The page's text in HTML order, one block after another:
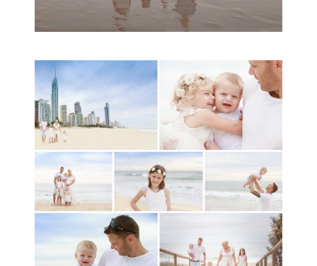
A toddler baby family
session with Michelle
Ladlow Photography
READ MORE...